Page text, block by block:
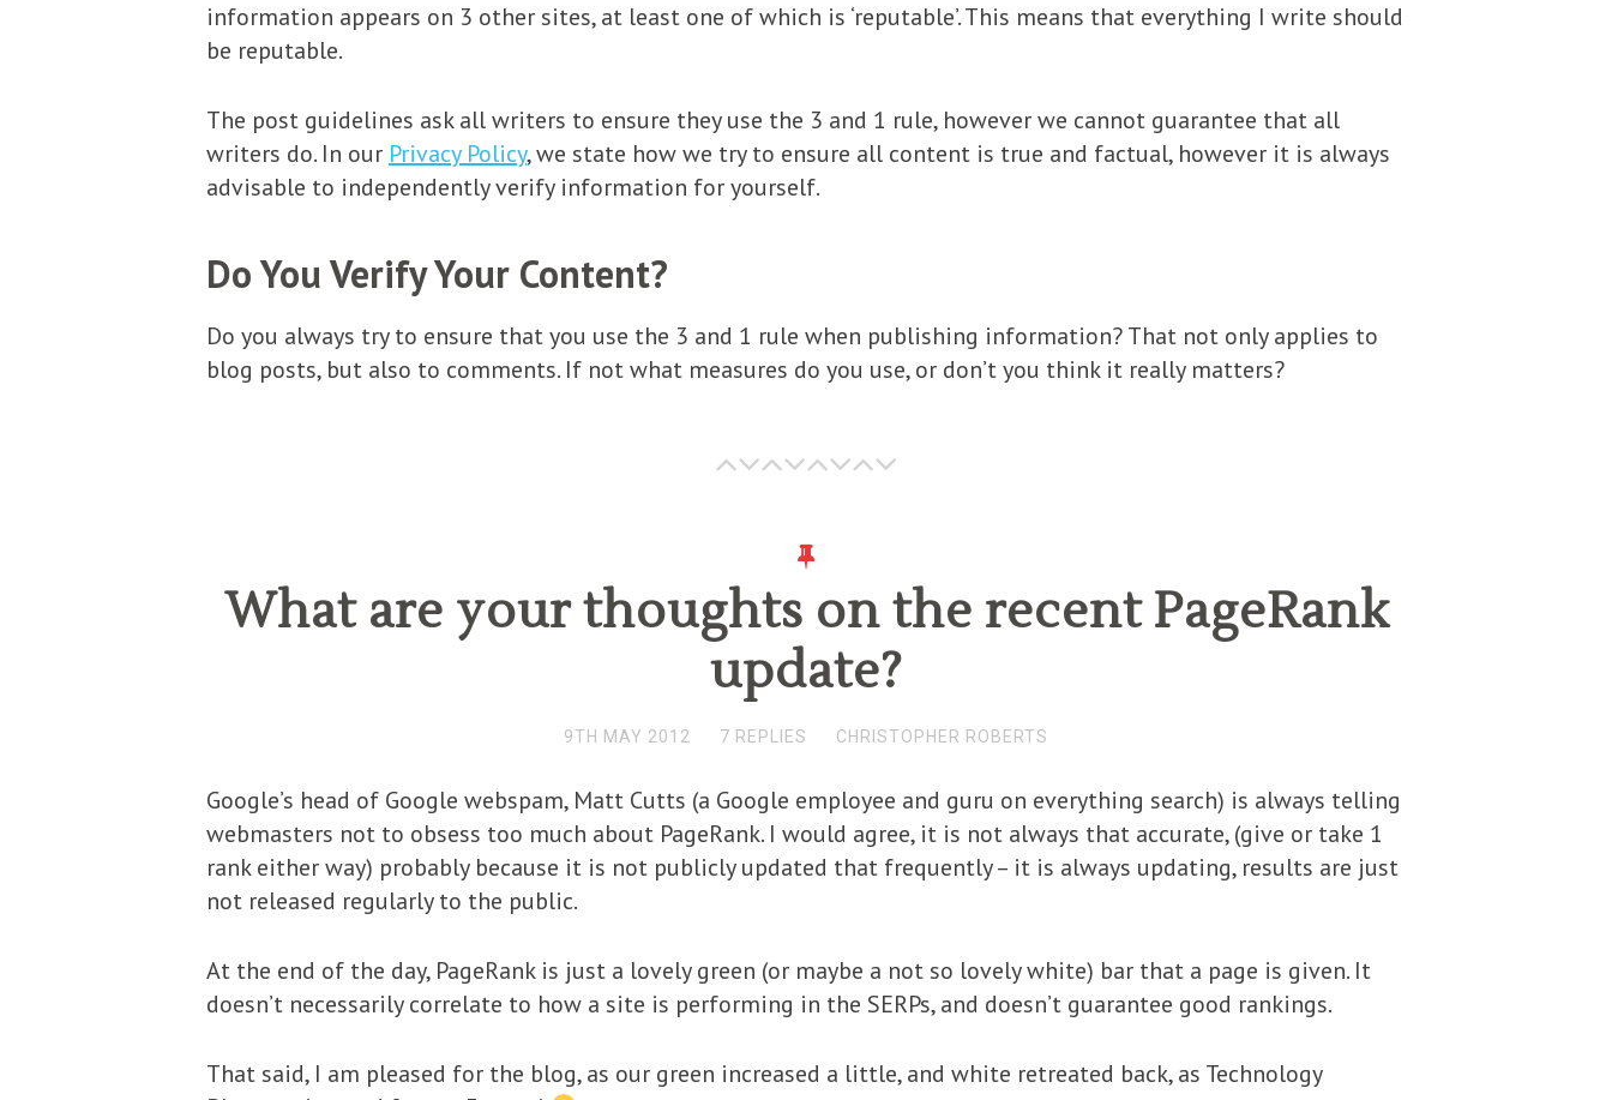
information appears on 3 other sites, at least one of which is ‘reputable’. This means that everything I write should
be reputable.
The post guidelines ask all writers to ensure they use the 3 and 1 rule, however we cannot guarantee that all
writers do. In our Privacy Policy, we state how we try to ensure all content is true and factual, however it is always
advisable to independently verify information for yourself.
Do You Verify Your Content?
Do you always try to ensure that you use the 3 and 1 rule when publishing information? That not only applies to
blog posts, but also to comments. If not what measures do you use, or don’t you think it really matters?
What are your thoughts on the recent PageRank
update?
9TH MAY 2012 7 REPLIES CHRISTOPHER ROBERTS
Google’s head of Google webspam, Matt Cutts (a Google employee and guru on everything search) is always telling
webmasters not to obsess too much about PageRank. I would agree, it is not always that accurate, (give or take 1
rank either way) probably because it is not publicly updated that frequently – it is always updating, results are just
not released regularly to the public.
At the end of the day, PageRank is just a lovely green (or maybe a not so lovely white) bar that a page is given. It
doesn’t necessarily correlate to how a site is performing in the SERPs, and doesn’t guarantee good rankings.
That said, I am pleased for the blog, as our green increased a little, and white retreated back, as Technology